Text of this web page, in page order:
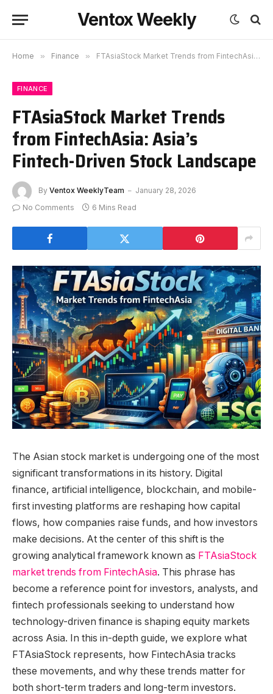
Ventox Weekly
Home » Finance » FTAsiaStock Market Trends from FintechAsia: Asia’s Fintech-Driven Stock Landscape
FINANCE
FTAsiaStock Market Trends
from FintechAsia: Asia’s
Fintech-Driven Stock Landscape
By Ventox WeeklyTeam
January 28, 2026
No Comments
6 Mins Read
The Asian stock market is undergoing one of the most
significant transformations in its history. Digital
finance, artificial intelligence, blockchain, and mobile-
first investing platforms are reshaping how capital
flows, how companies raise funds, and how investors
make decisions. At the center of this shift is the
growing analytical framework known as FTAsiaStock
market trends from FintechAsia. This phrase has
become a reference point for investors, analysts, and
fintech professionals seeking to understand how
technology-driven finance is shaping equity markets
across Asia. In this in-depth guide, we explore what
FTAsiaStock represents, how FintechAsia tracks
these movements, and why these trends matter for
both short-term traders and long-term investors.